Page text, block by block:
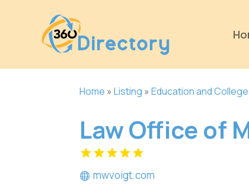
Home »Listing »Education and
Law Office of
mwvoigt.com